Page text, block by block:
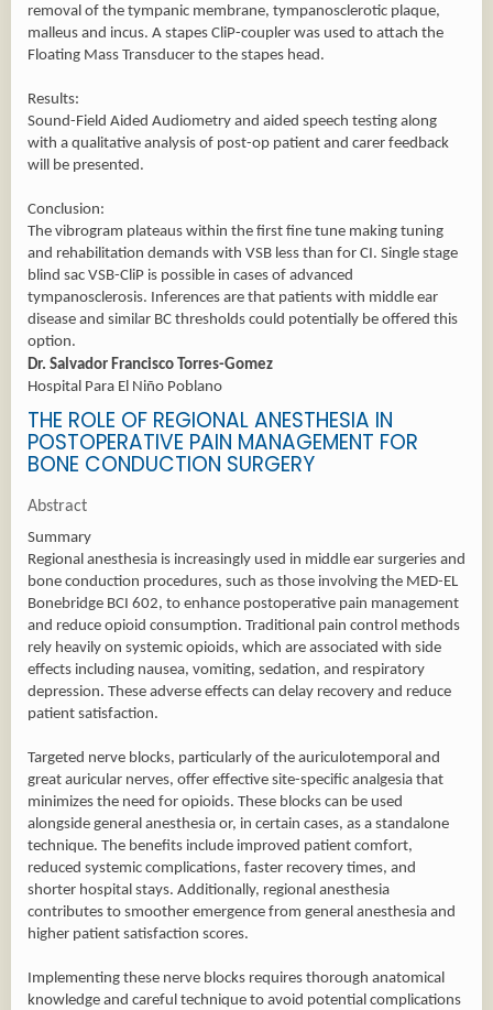
removal of the tympanic membrane, tympanosclerotic plaque,
malleus and incus. A stapes CliP-coupler was used to attach the
Floating Mass Transducer to the stapes head.
Results:
Sound-Field Aided Audiometry and aided speech testing along
with a qualitative analysis of post-op patient and carer feedback
will be presented.
Conclusion:
The vibrogram plateaus within the first fine tune making tuning
and rehabilitation demands with VSB less than for CI. Single stage
blind sac VSB-CliP is possible in cases of advanced
tympanosclerosis. Inferences are that patients with middle ear
disease and similar BC thresholds could potentially be offered this
option.
Dr. Salvador Francisco Torres-Gomez
Hospital Para El Niño Poblano
THE ROLE OF REGIONAL ANESTHESIA IN
POSTOPERATIVE PAIN MANAGEMENT FOR
BONE CONDUCTION SURGERY
Abstract
Summary
Regional anesthesia is increasingly used in middle ear surgeries and
bone conduction procedures, such as those involving the MED-EL
Bonebridge BCI 602, to enhance postoperative pain management
and reduce opioid consumption. Traditional pain control methods
rely heavily on systemic opioids, which are associated with side
effects including nausea, vomiting, sedation, and respiratory
depression. These adverse effects can delay recovery and reduce
patient satisfaction.
Targeted nerve blocks, particularly of the auriculotemporal and
great auricular nerves, offer effective site-specific analgesia that
minimizes the need for opioids. These blocks can be used
alongside general anesthesia or, in certain cases, as a standalone
technique. The benefits include improved patient comfort,
reduced systemic complications, faster recovery times, and
shorter hospital stays. Additionally, regional anesthesia
contributes to smoother emergence from general anesthesia and
higher patient satisfaction scores.
Implementing these nerve blocks requires thorough anatomical
knowledge and careful technique to avoid potential complications